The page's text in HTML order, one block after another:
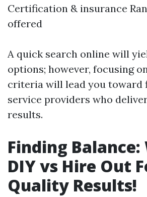
Certification & insurance
offered
A quick search online will
options; however, focusing
criteria will lead you toward
service providers who
results.
Finding
DIY vs Hire Out
Quality Results!